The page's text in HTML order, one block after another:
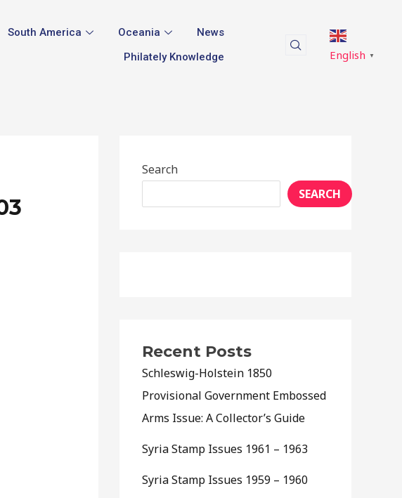
South America Oceania
News
Philately Knowledge
English ▼
Search
SEARCH
Recent Posts
Schleswig-Holstein 1850
Provisional Government Embossed
Arms Issue: A Collector’s Guide
Syria Stamp Issues 1961 – 1963
Syria Stamp Issues 1959 – 1960